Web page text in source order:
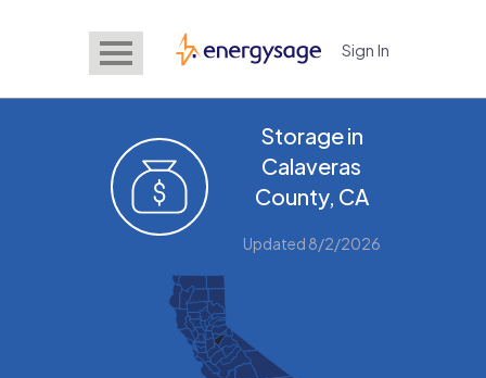
EnergySage Sign In
Storage in
Calaveras
County, CA
Updated 8/2/2026